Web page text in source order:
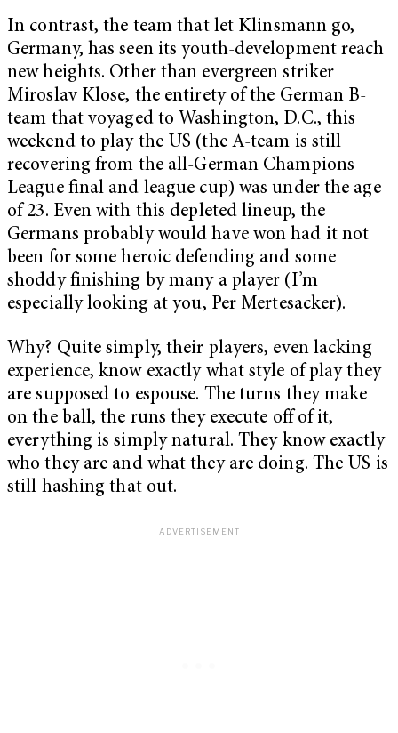
In contrast, the team that let Klinsmann go,
Germany, has seen its youth-development reach
new heights. Other than evergreen striker
Miroslav Klose, the entirety of the German B-
team that voyaged to Washington, D.C., this
weekend to play the US (the A-team is still
recovering from the all-German Champions
League final and league cup) was under the age
of 23. Even with this depleted lineup, the
Germans probably would have won had it not
been for some heroic defending and some
shoddy finishing by many a player (I’m
especially looking at you, Per Mertesacker).
Why? Quite simply, their players, even lacking
experience, know exactly what style of play they
are supposed to espouse. The turns they make
on the ball, the runs they execute off of it,
everything is simply natural. They know exactly
who they are and what they are doing. The US is
still hashing that out.